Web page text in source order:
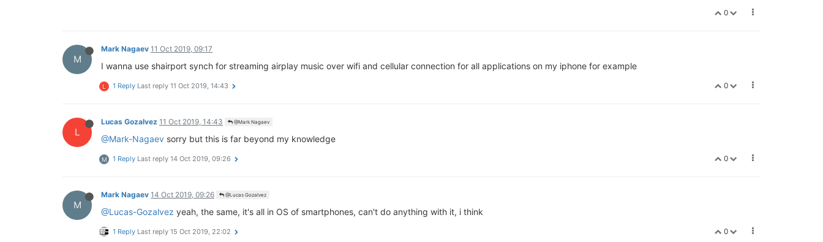
0
M
Mark Nagaev 11 Oct 2019, 09:17
I wanna use shairport synch for streaming airplay music over wifi and cellular connection for all applications on my iphone for example
0
L 1 Reply Last reply 11 Oct 2019, 14:43
L
Lucas Gozalvez 11 Oct 2019, 14:43 @Mark Nagaev
@Mark-Nagaev sorry but this is far beyond my knowledge
0
M 1 Reply Last reply 14 Oct 2019, 09:26
M
Mark Nagaev 14 Oct 2019, 09:26 @Lucas Gozalvez
@Lucas-Gozalvez yeah, the same, it's all in OS of smartphones, can't do anything with it, i think
0
1 Reply Last reply 15 Oct 2019, 22:02